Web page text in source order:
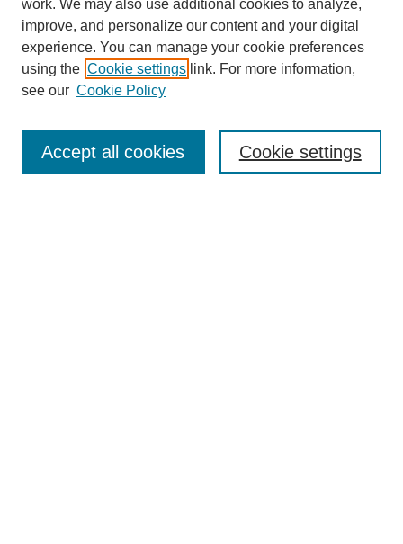
Journal Home
Most Popular Papers
Receive Email Notices or RSS
work. We may also use additional cookies to analyze,
improve, and personalize our content and your digital
experience. You can manage your cookie preferences
using the Cookie settings link. For more information,
see our Cookie Policy
Cookie settings
Accept all cookies